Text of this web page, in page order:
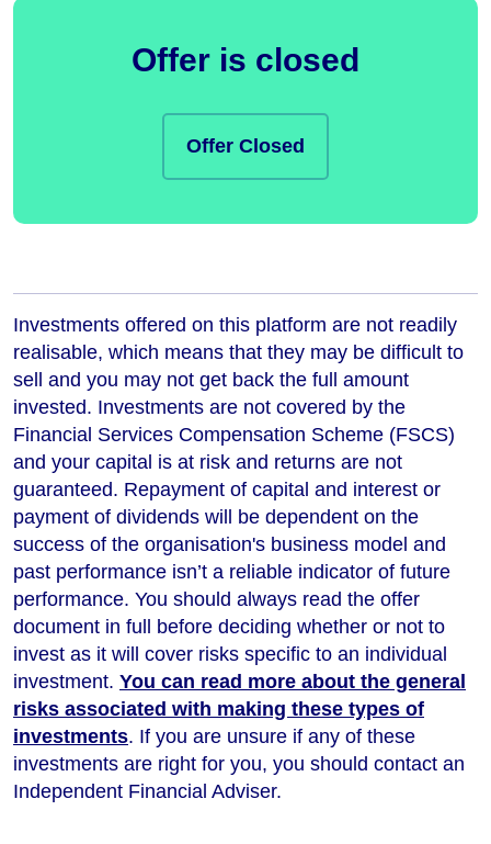
Offer is closed
Offer Closed
Investments offered on this platform are not readily
realisable, which means that they may be difficult to
sell and you may not get back the full amount
invested. Investments are not covered by the
Financial Services Compensation Scheme (FSCS)
and your capital is at risk and returns are not
guaranteed. Repayment of capital and interest or
payment of dividends will be dependent on the
success of the organisation's business model and
past performance isn’t a reliable indicator of future
performance. You should always read the offer
document in full before deciding whether or not to
invest as it will cover risks specific to an individual
investment. You can read more about the general
risks associated with making these types of
investments. If you are unsure if any of these
investments are right for you, you should contact an
Independent Financial Adviser.